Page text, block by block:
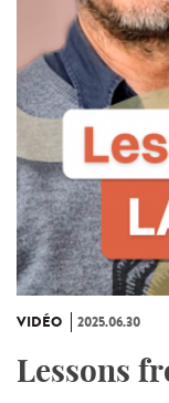
VIDÉO 2025.06.30
Lessons